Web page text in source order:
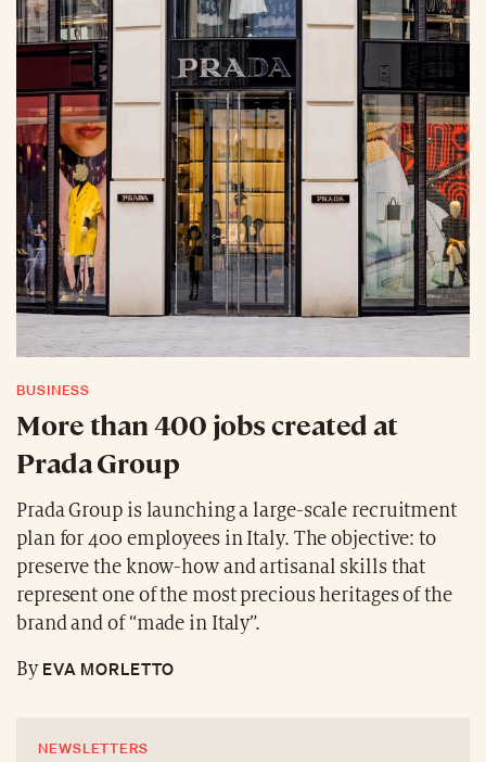
BUSINESS
More than 400 jobs created at
Prada Group
Prada Group is launching a large-scale recruitment
plan for 400 employees in Italy. The objective: to
preserve the know-how and artisanal skills that
represent one of the most precious heritages of the
brand and of “made in Italy”.
ByEVA MORLETTO
NEWSLETTERS